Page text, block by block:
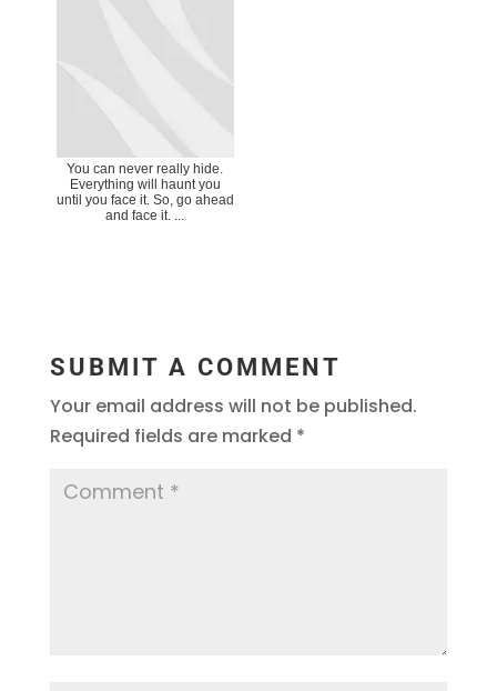
You can never really hide.
Everything will haunt you
until you face it. So, go ahead
and face it. ...
SUBMIT A COMMENT
Your email address will not be published.
Required fields are marked *